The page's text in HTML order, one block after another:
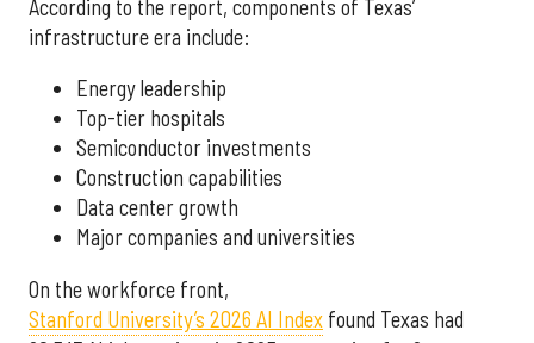
According to the report, components of Texas’
infrastructure era include:
Energy leadership
Top-tier hospitals
Semiconductor investments
Construction capabilities
Data center growth
Major companies and universities
On the workforce front,
Stanford University’s 2026 AI Index found Texas had